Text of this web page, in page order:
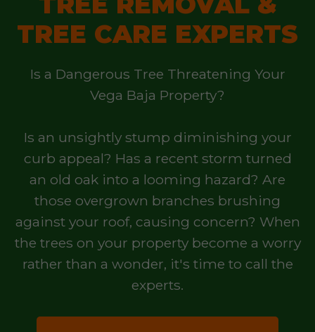
TREE CARE EXPERTS
Is a Dangerous Tree Threatening Your
Vega Baja Property?
Is an unsightly stump diminishing your
curb appeal? Has a recent storm turned
an old oak into a looming hazard? Are
those overgrown branches brushing
against your roof, causing concern? When
the trees on your property become a worry
rather than a wonder, it's time to call the
experts.